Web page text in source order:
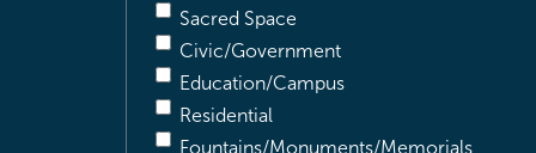
Sacred Space
Civic/Government
Education/Campus
Residential
Fountains/Monuments/Memorials